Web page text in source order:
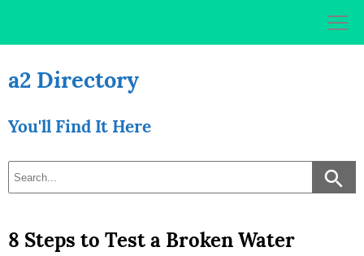
a2 Directory
You'll Find It Here
8 Steps to Test a Broken Water